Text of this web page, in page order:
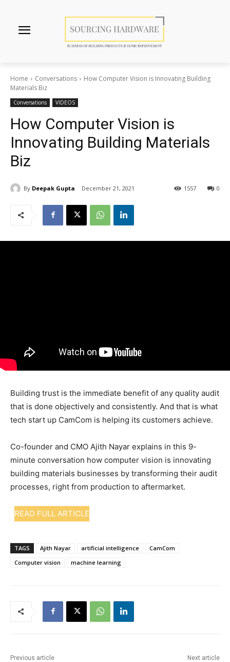
Home Conversations
How Computer Vision is Innovating Building
Materials Biz
Conversations VIDEOS
How Computer Vision is
Innovating Building Materials
Biz
By Deepak Gupta December 21, 2021 0
1557
Building trust is the immediate benefit of any quality audit
that is done objectively and consistently. And that is what
tech start up CamCom is helping its customers achieve.
Co-founder and CMO Ajith Nayar explains in this 9-
minute conversation how computer vision is innovating
building materials businesses by transforming their audit
processes, right from production to aftermarket.
READ FULL ARTICLE
TAGS Ajith Nayar artificial intelligence
CamCom
Computer vision
machine learning
Previous article Next article